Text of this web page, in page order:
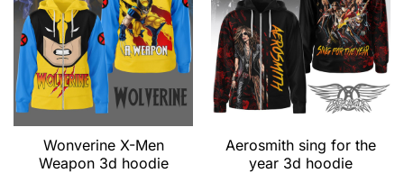
Wonverine X-Men
Weapon 3d hoodie
Aerosmith sing for the
year 3d hoodie